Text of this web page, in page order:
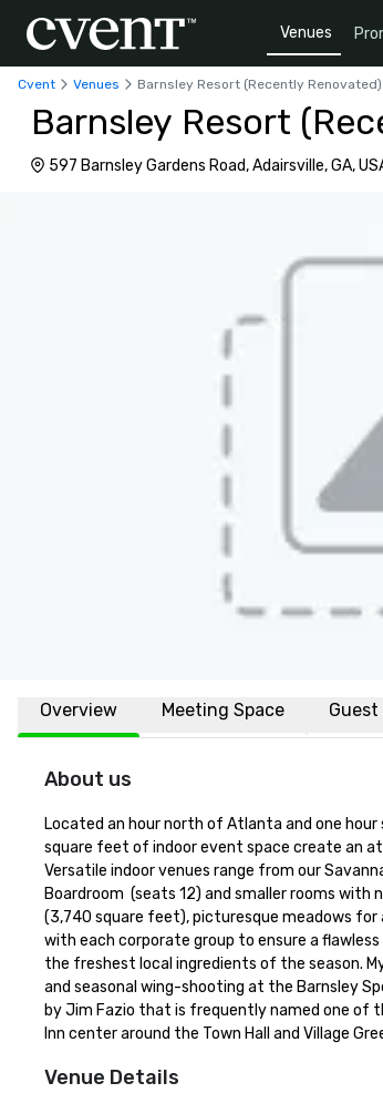
Venues
Cvent Venues Barnsley Resort (Recently Renovated)
Barnsley Resort
597 Barnsley Gardens Road, Adairsville, GA,
Overview Meeting Space Guest
About us
Located an hour north of Atlanta and one
square feet of indoor event space create an
Versatile indoor venues range from our
Boardroom  (seats 12) and smaller rooms
(3,740 square feet), picturesque meadows
with each corporate group to ensure a
the freshest local ingredients of the season.
and seasonal wing-shooting at the Barnsley
by Jim Fazio that is frequently named one of
Inn center around the Town Hall and Village
Venue Details